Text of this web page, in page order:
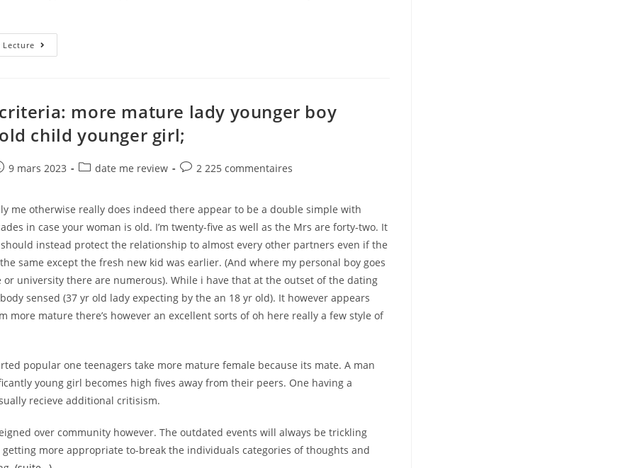
Stereotypes
About
Particularly
Girls,
Based
Throughout
Colonial
Relationships
West
While
The
East
more mature lady younger boy
child younger girl;
9 mars 2023
Postdate me review
Post2 225 commentaires
me otherwise really does indeed there appear to be a double simple with
in case your woman is old. I’m twenty-five as well as the Mrs are forty-two. It
instead protect the relationship to almost every other partners even if the
same except the fresh new kid was earlier. (And where my personal boy goes
or university there are numerous). While i have that at the outset of the dating
sensed (37 yr old lady expecting by the an 18 yr old). It however appears
more mature there’s however an excellent sorts of oh here really a few style of
popular one teenagers take more mature female because its mate. A man
young girl becomes high fives away from their peers. One having a
recieve additional critisism.
over community however. The outdated events will always be trickling
more appropriate to-break the individuals categories of thoughts and